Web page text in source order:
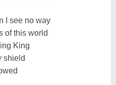
I see no way
of this world
King
shield